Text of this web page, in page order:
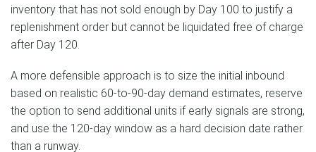
inventory that has not sold enough by Day 100 to justify a
replenishment order but cannot be liquidated free of charge
after Day 120.
A more defensible approach is to size the initial inbound
based on realistic 60-to-90-day demand estimates, reserve
the option to send additional units if early signals are strong,
and use the 120-day window as a hard decision date rather
than a runway.